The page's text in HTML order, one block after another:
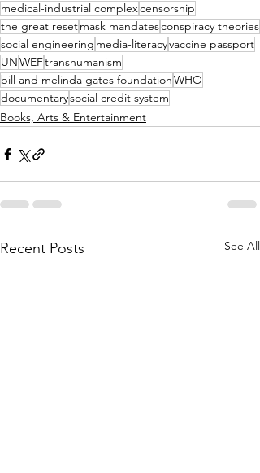
medical-industrial complexcensorship
the great resetmask mandatesconspiracy theories
social engineering media-literacyvaccine passport
UNWEFtranshumanism
bill and melinda gates foundationWHO
documentarysocial credit system
Books, Arts & Entertainment
Recent Posts See All